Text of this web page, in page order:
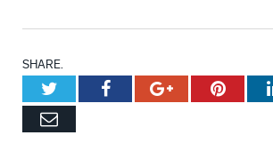
SHARE.
TwitterFacebookGoogle+
Email